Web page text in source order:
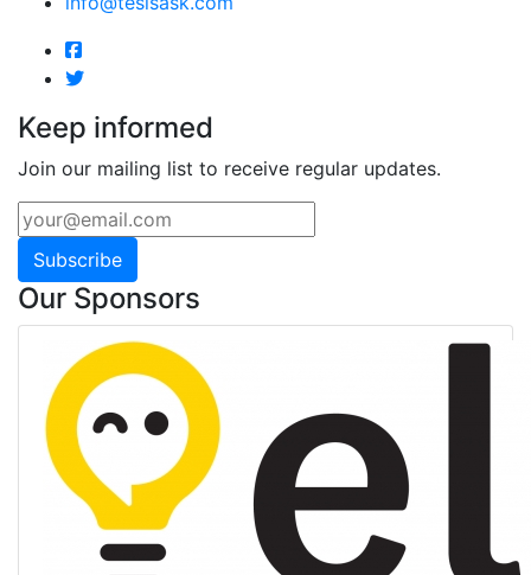
Keep informed
Join our mailing list to receive regular updates.
Subscribe
Our Sponsors